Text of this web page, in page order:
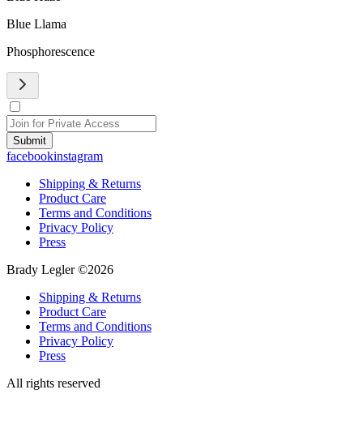
Blue Llama
Phosphorescence
Submit
facebookinstagram
Shipping & Returns
Product Care
Terms and Conditions
Privacy Policy
Press
Brady Legler ©2026
Shipping & Returns
Product Care
Terms and Conditions
Privacy Policy
Press
All rights reserved